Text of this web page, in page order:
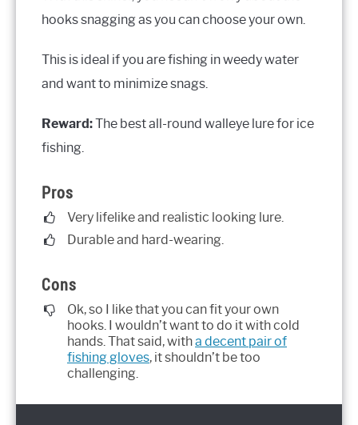
hooks snagging as you can choose your own.
This is ideal if you are fishing in weedy water
and want to minimize snags.
Reward:The best all-round walleye lure for ice
fishing.
Pros
Very lifelike and realistic looking lure.
Durable and hard-wearing.
Cons
Ok, so I like that you can fit your own
hooks. I wouldn’t want to do it with cold
hands. That said, witha decent pair of
fishing gloves, it shouldn’t be too
challenging.